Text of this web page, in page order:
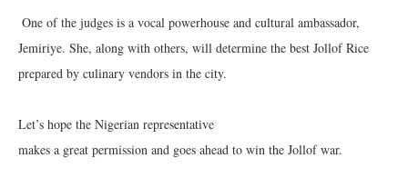
‎ One of the judges is a vocal powerhouse and cultural ambassador,
Jemiriye. She, along with others, will determine the best Jollof Rice
prepared by culinary vendors in the city.
‎Let’s hope the Nigerian representative
‎makes a great permission and goes ahead to win the Jollof war.